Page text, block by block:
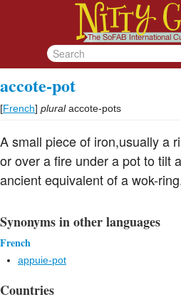
accote-pot
[French] plural accote-pots
A small piece of iron,usually a
or over a fire under a pot to tilt
ancient equivalent of a wok-
Synonyms in other languages
French
appuie-pot
Countries